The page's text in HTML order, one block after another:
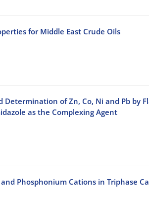
for Middle East Crude Oils
of Zn, Co, Ni and Pb by
as the Complexing Agent
Phosphonium Cations in Triphase